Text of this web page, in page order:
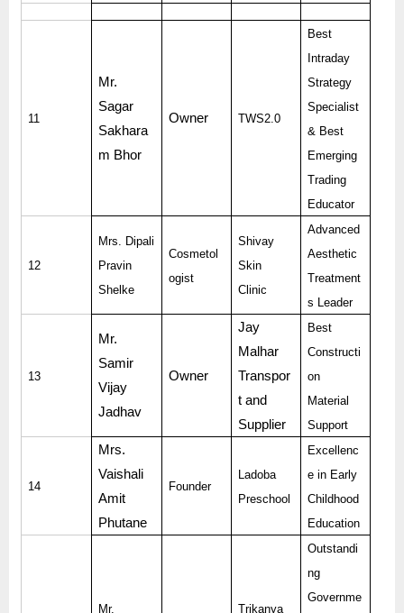
11
Mr.
Sagar
Sakhara
m Bhor
Owner TWS2.0
Best
Intraday
Strategy
Specialist
& Best
Emerging
Trading
Educator
12
Mrs. Dipali
Pravin
Shelke
Cosmetol
ogist
Shivay
Skin
Clinic
Advanced
Aesthetic
Treatment
s Leader
13
Mr.
Samir
Vijay
Jadhav
Owner
Jay
Malhar
Transpor
t and
Supplier
Best
Constructi
on
Material
Support
14
Mrs.
Vaishali
Amit
Phutane
Founder
Ladoba
Preschool
Excellenc
e in Early
Childhood
Education
Mr. Trikanya
Outstandi
ng
Governme